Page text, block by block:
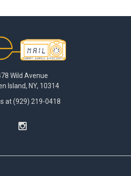
Wild Avenue
Island, NY, 10314
at (929) 219-0418